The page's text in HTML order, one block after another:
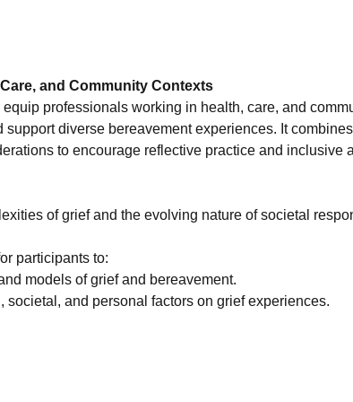
and Community Contexts
professionals working in health, care, and
diverse bereavement experiences. It
to encourage reflective practice and inclusive
of grief and the evolving nature of societal
participants to:
models of grief and bereavement.
societal, and personal factors on grief experiences.